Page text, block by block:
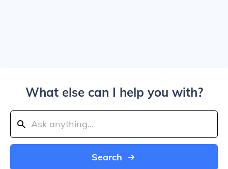
What else can I help you with?
Search